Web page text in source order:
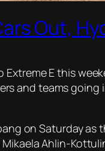
Out,
E this
and teams
bang on Saturday
Ahlin-